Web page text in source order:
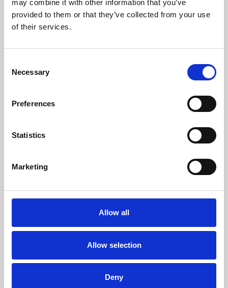
may combine it with other information that you’ve
provided to them or that they’ve collected from your use
of their services.
Selection
Necessary
Preferences
Statistics
Marketing
Allow all
Allow selection
Deny
Learning & Education
Whether for pleasure, professional skills or education,
Phoenix Leicester